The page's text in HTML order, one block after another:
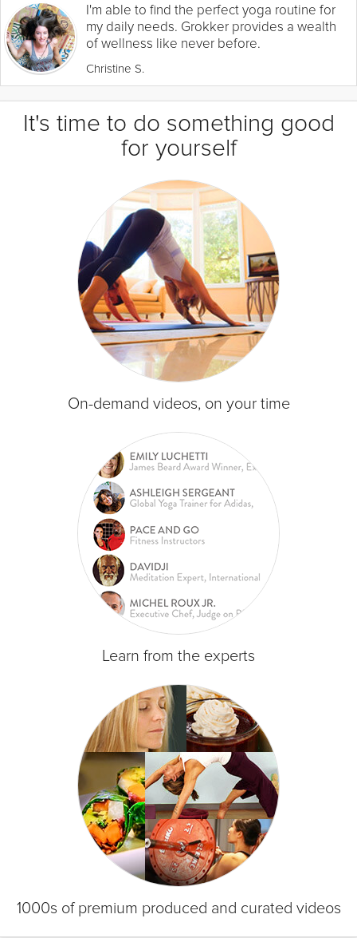
I'm able to find the perfect yoga routine for
my daily needs. Grokker provides a wealth
of wellness like never before.
Christine S.
It's time to do something good
for yourself
On-demand videos, on your time
Learn from the experts
1000s of premium produced and curated videos